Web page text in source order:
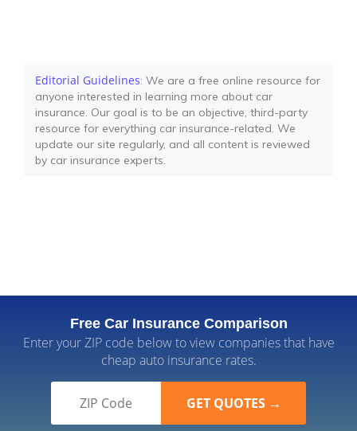
Editorial Guidelines: We are a free online resource for
anyone interested in learning more about car
insurance. Our goal is to be an objective, third-party
resource for everything car insurance-related. We
update our site regularly, and all content is reviewed
by car insurance experts.
Free Car Insurance Comparison
Enter your ZIP code below to view companies that have
cheap auto insurance rates.